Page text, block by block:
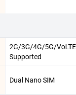
2G/3G/4G/5G/VoLTE
Supported
Dual Nano SIM